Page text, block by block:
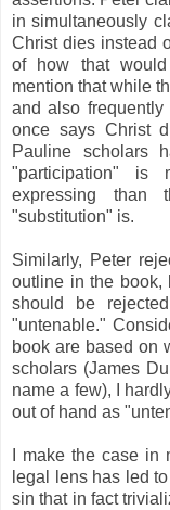
in simultaneously
Christ dies instead
of how that
mention that while
and also frequently
once says Christ
Pauline scholars
"participation" is
expressing than
"substitution" is.
Similarly, Peter
outline in the book,
should be
"untenable."
book are based on
scholars (James
name a few), I
out of hand as
I make the case
legal lens has led
sin that in fact